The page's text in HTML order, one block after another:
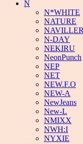
N
N*WHITE
NATURE
N-DAY
NEKIRU
NeonPunch
NEP
NET
NEW.F.O
NEW-A
NewJeans
New-L
NMIXX
NWH:I
NYXIE